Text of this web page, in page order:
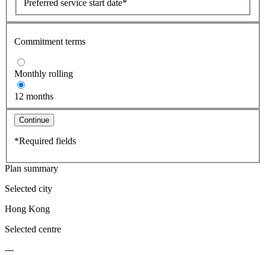
Preferred service start date*
Commitment terms
Monthly rolling
12 months
Continue
*Required fields
Plan summary
Selected city
Hong Kong
Selected centre
---